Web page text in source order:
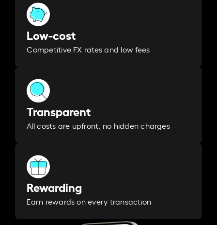
Low-cost
Competitive FX rates and low fees
Transparent
All costs are upfront, no hidden charges
Rewarding
Earn rewards on every transaction